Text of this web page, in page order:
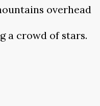
overhead
a crowd of stars.